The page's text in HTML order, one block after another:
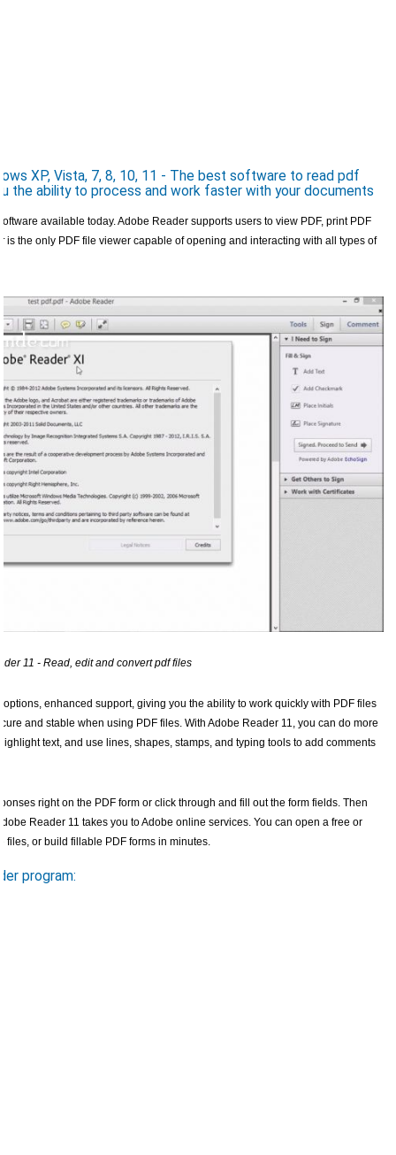
XP, Vista, 7, 8, 10, 11 - The best software to read pdf
the ability to process and work faster with your documents
available today. Adobe Reader supports users to view PDF, print PDF
is the only PDF file viewer capable of opening and interacting with all types of
11 - Read, edit and convert pdf files
enhanced support, giving you the ability to work quickly with PDF files
and stable when using PDF files. With Adobe Reader 11, you can do more
text, and use lines, shapes, stamps, and typing tools to add comments
right on the PDF form or click through and fill out the form fields. Then
Reader 11 takes you to Adobe online services. You can open a free or
files, or build fillable PDF forms in minutes.
program: